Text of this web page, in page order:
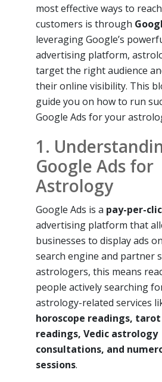
most effective ways to
customers is through
leveraging Google’s
advertising platform,
target the right audience
their online visibility. This
guide you on how to run
Google Ads for your
1.
Google Ads for
Astrology
Google Ads is a pay-per-
advertising platform that
businesses to display ads
search engine and partner
astrologers, this means
people actively searching
astrology-related services
horoscope readings, tarot
readings, Vedic astrology
consultations, and
sessions.